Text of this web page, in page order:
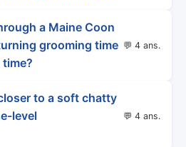
a Maine Coon
grooming time 💬 4 ans.
to a soft chatty
level
💬 4 ans.